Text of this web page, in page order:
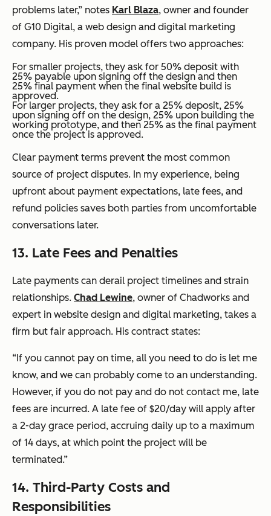
problems later,” notes Karl Blaza, owner and founder
of G10 Digital, a web design and digital marketing
company. His proven model offers two approaches:
For smaller projects, they ask for 50% deposit with
25% payable upon signing off the design and then
25% final payment when the final website build is
approved.
For larger projects, they ask for a 25% deposit, 25%
upon signing off on the design, 25% upon building the
working prototype, and then 25% as the final payment
once the project is approved.
Clear payment terms prevent the most common
source of project disputes. In my experience, being
upfront about payment expectations, late fees, and
refund policies saves both parties from uncomfortable
conversations later.
13. Late Fees and Penalties
Late payments can derail project timelines and strain
relationships. Chad Lewine, owner of Chadworks and
expert in website design and digital marketing, takes a
firm but fair approach. His contract states:
“If you cannot pay on time, all you need to do is let me
know, and we can probably come to an understanding.
However, if you do not pay and do not contact me, late
fees are incurred. A late fee of $20/day will apply after
a 2-day grace period, accruing daily up to a maximum
of 14 days, at which point the project will be
terminated.”
14. Third-Party Costs and
Responsibilities